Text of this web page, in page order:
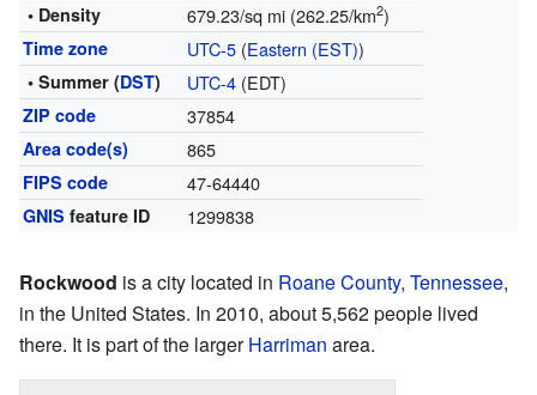
• Density 679.23/sq mi (262.25/km2)
Time zone UTC-5(Eastern (EST))
• Summer (DST) UTC-4(EDT)
ZIP code 37854
Area code(s) 865
FIPS code 47-64440
GNIS feature ID 1299838
Rockwood is a city located in Roane County, Tennessee,
in the United States. In 2010, about 5,562 people lived
there. It is part of the largerHarriman area.